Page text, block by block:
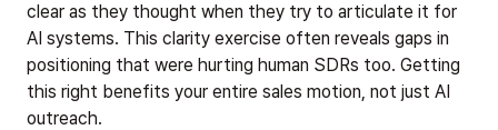
clear as they thought when they try to articulate it for
AI systems. This clarity exercise often reveals gaps in
positioning that were hurting human SDRs too. Getting
this right benefits your entire sales motion, not just AI
outreach.